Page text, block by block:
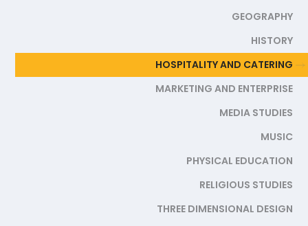
GEOGRAPHY
HISTORY
HOSPITALITY AND CATERING
MARKETING AND ENTERPRISE
MEDIA STUDIES
MUSIC
PHYSICAL EDUCATION
RELIGIOUS STUDIES
THREE DIMENSIONAL DESIGN